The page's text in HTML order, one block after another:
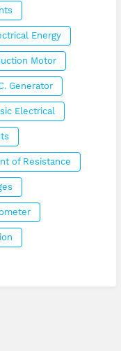
Energy
Motor
Generator
Electrical
of Resistance